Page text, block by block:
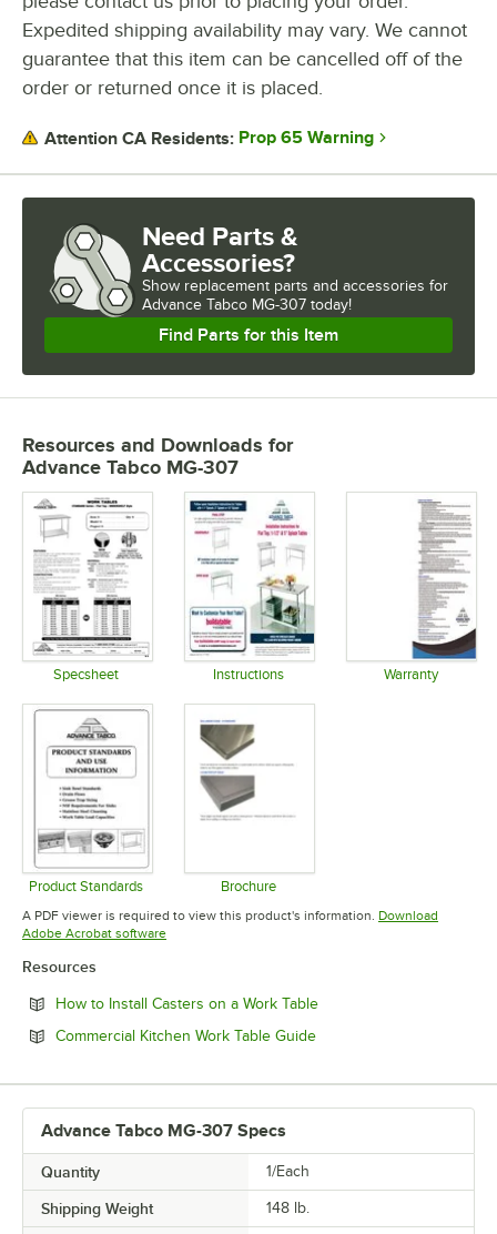
Expedited shipping availability may vary. We cannot
guarantee that this item can be cancelled off of the
order or returned once it is placed.
Attention CA Residents: Prop 65 Warning
Need Parts &
Accessories?
Show replacement parts and accessories for
Advance Tabco MG-307 today!
Find Parts for this Item
Resources and Downloads for
Advance Tabco MG-307
Specsheet Instructions Warranty
Product Standards
Opens in new tab
Brochure
Opens in new tab
A PDF viewer is required to view this product's information. Download
Adobe Acrobat softwareOpens in new tab
Resources
How to Install Casters on a Work TableOpens in new tab
Commercial Kitchen Work Table GuideOpens in new tab
Advance Tabco MG-307 Specs
Quantity 1/Each
Shipping Weight 148 lb.